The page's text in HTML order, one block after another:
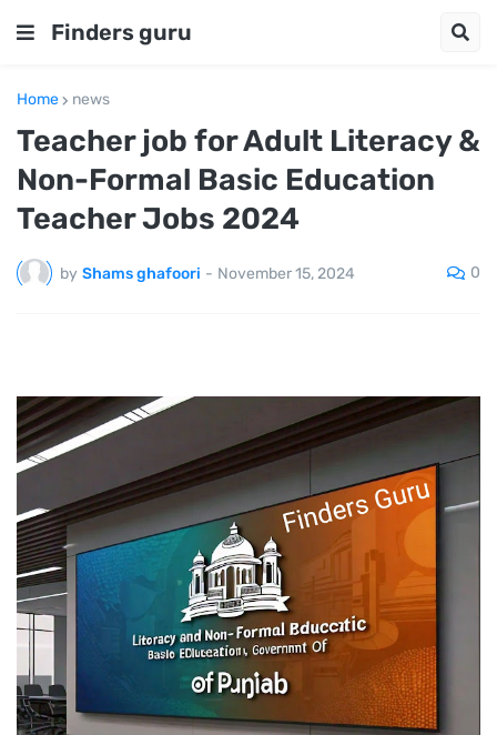
Finders guru
Home news
Teacher job for Adult Literacy &
Non-Formal Basic Education
Teacher Jobs 2024
by Shams ghafoori - November 15, 2024 0